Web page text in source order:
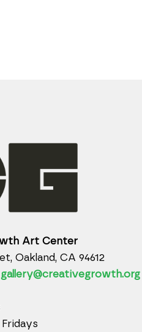
Art Center
Oakland, CA 94612
gallery@creativegrowth.org